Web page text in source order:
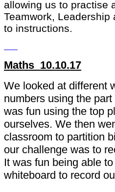
allowing us to practise
Teamwork,
to instructions.
Maths 10.10.17
We looked at different
numbers using the
was fun using the top
ourselves. We then
classroom to partition
our challenge was to
It was fun being able
whiteboard to record